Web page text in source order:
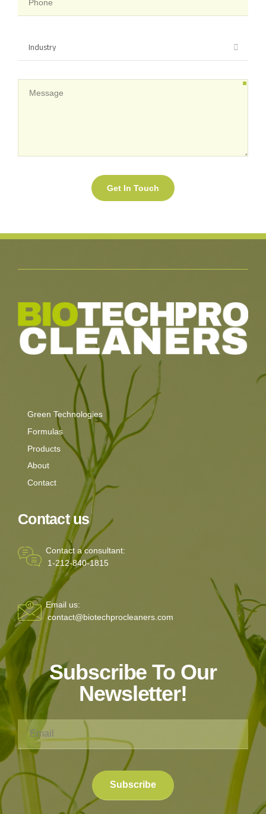
Green Technologies
Formulas
Products
About
Contact
Contact us
Contact a consultant:
1-212-840-1815
Email us:
contact@biotechprocleaners.com
Subscribe To Our
Newsletter!